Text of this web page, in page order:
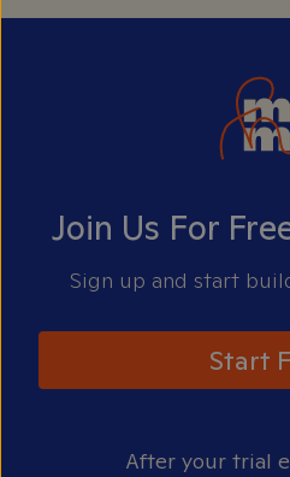
Join Us For
Sign up and start
Start
After your trial